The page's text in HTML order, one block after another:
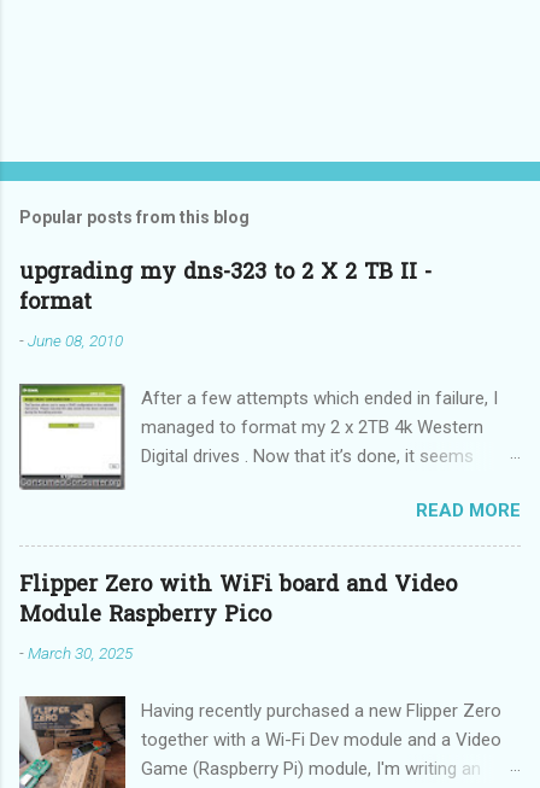
Popular posts from this blog
upgrading my dns-323 to 2 X 2 TB II -
format
-June 08, 2010
After a few attempts which ended in failure, I
managed to format my 2 x 2TB 4k Western
Digital drives . Now that it’s done, it seems
does not need to be performed on each reboot
(DUH!).
READ MORE
Flipper Zero with WiFi board and Video
Module Raspberry Pico
-March 30, 2025
Having recently purchased a new Flipper Zero
together with a Wi-Fi Dev module and a Video
Game (Raspberry Pi) module, I'm writing an